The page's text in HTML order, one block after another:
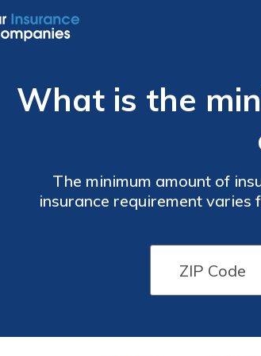
What is the
The minimum amount of insurance required is 25/50/25 on average. However, your minimum car
insurance requirement
is $50/month. But you
company. Don’t worry –